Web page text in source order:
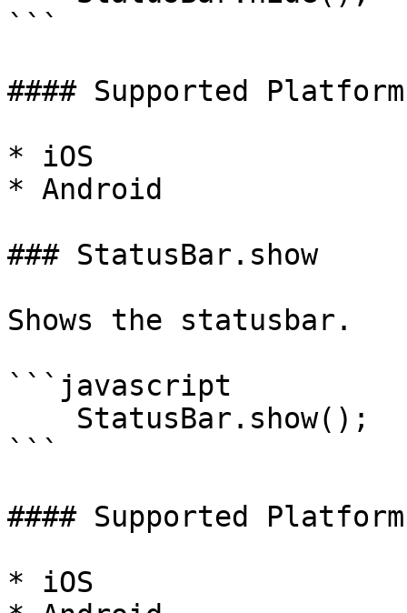
```
#### Supported
* iOS
* Android
### StatusBar.show
Shows the statusbar.
```javascript
```
#### Supported
* iOS